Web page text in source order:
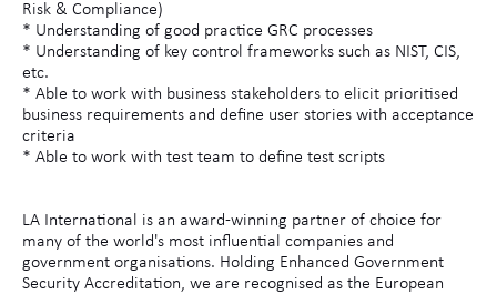
Risk & Compliance)
* Understanding of good practice GRC processes
* Understanding of key control frameworks such as NIST, CIS,
etc.
* Able to work with business stakeholders to elicit prioritised
business requirements and define user stories with acceptance
criteria
* Able to work with test team to define test scripts
LA International is an award-winning partner of choice for
many of the world's most influential companies and
government organisations. Holding Enhanced Government
Security Accreditation, we are recognised as the European